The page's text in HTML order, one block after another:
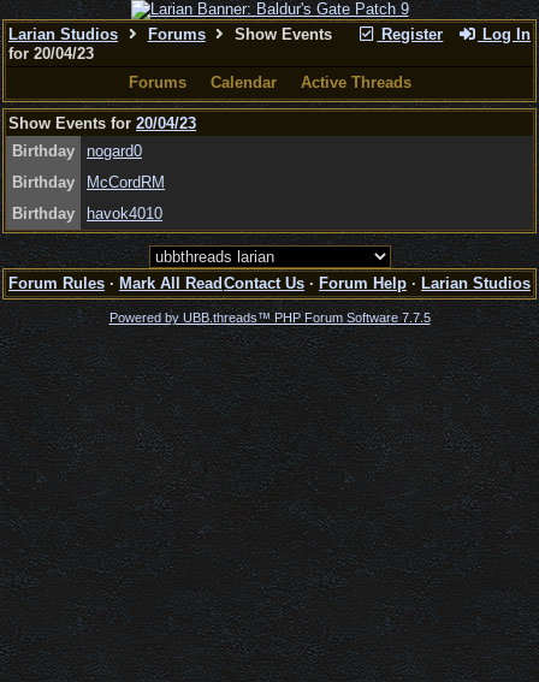
Register Log In
Larian Studios Forums
Show Events
for 20/04/23
Forums
Calendar Active Threads
Show Events for 20/04/23
Birthday
nogard0
Birthday
McCordRM
Birthday
havok4010
Forum Rules · Mark All Read Contact Us · Forum Help · Larian Studios
Powered by UBB.threads™ PHP Forum Software 7.7.5